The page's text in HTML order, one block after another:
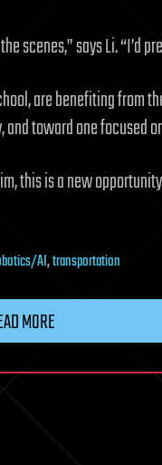
scenes,” says Li. “I’d
are benefiting from
toward one focused
this is a new
AI,transportation
MORE